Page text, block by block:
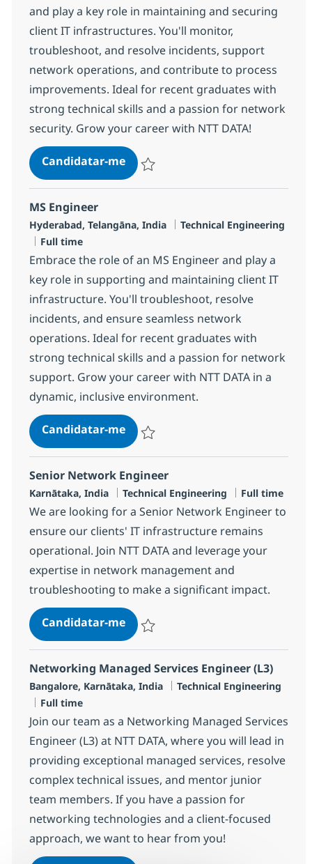
and play a key role in maintaining and securing
client IT infrastructures. You'll monitor,
troubleshoot, and resolve incidents, support
network operations, and contribute to process
improvements. Ideal for recent graduates with
strong technical skills and a passion for network
security. Grow your career with NTT DATA!
Candidatar-meMS Engineer - Security
MS Engineer
Localização
Hyderabad, Telangāna, India Categoria
Technical Engineering
Tipo de Vaga
Full time
Embrace the role of an MS Engineer and play a
key role in supporting and maintaining client IT
infrastructure. You'll troubleshoot, resolve
incidents, and ensure seamless network
operations. Ideal for recent graduates with
strong technical skills and a passion for network
support. Grow your career with NTT DATA in a
dynamic, inclusive environment.
Candidatar-meMS Engineer
Senior Network Engineer
Localização
Karnātaka, India Categoria
Technical Engineering Tipo de Vaga
Full time
We are looking for a Senior Network Engineer to
ensure our clients' IT infrastructure remains
operational. Join NTT DATA and leverage your
expertise in network management and
troubleshooting to make a significant impact.
Candidatar-meSenior Network Engineer
Networking Managed Services Engineer (L3)
Localização
Bangalore, Karnātaka, India Categoria
Technical Engineering
Tipo de Vaga
Full time
Join our team as a Networking Managed Services
Engineer (L3) at NTT DATA, where you will lead in
providing exceptional managed services, resolve
complex technical issues, and mentor junior
team members. If you have a passion for
networking technologies and a client-focused
approach, we want to hear from you!